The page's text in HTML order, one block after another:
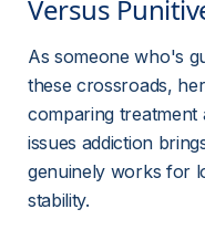
Versus
As someone who's
these crossroads,
comparing treatment
issues addiction
genuinely works for
stability.